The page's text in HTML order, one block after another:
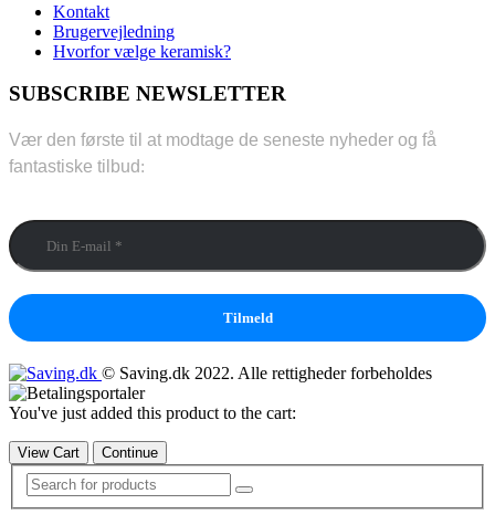
Kontakt
Brugervejledning
Hvorfor vælge keramisk?
SUBSCRIBE NEWSLETTER
Vær den første til at modtage de seneste nyheder og få
fantastiske tilbud:
© Saving.dk 2022. Alle rettigheder forbeholdes
You've just added this product to the cart:
View Cart Continue